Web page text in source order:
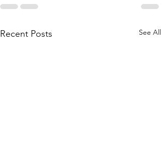
Recent Posts See All